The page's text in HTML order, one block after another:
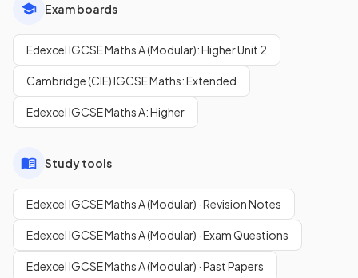
Exam boards
Edexcel IGCSE Maths A (Modular): Higher Unit 2
Cambridge (CIE) IGCSE Maths: Extended
Edexcel IGCSE Maths A: Higher
Study tools
Edexcel IGCSE Maths A (Modular) · Revision Notes
Edexcel IGCSE Maths A (Modular) · Exam Questions
Edexcel IGCSE Maths A (Modular) · Past Papers